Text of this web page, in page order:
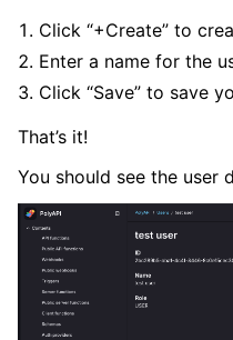
Click “+Create” to
Enter a name for the
Click “Save” to save
That’s it!
You should see the user